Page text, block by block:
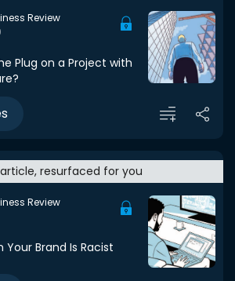
Review
Plug on a Project with
resurfaced for you
Review
Your Brand Is Racist